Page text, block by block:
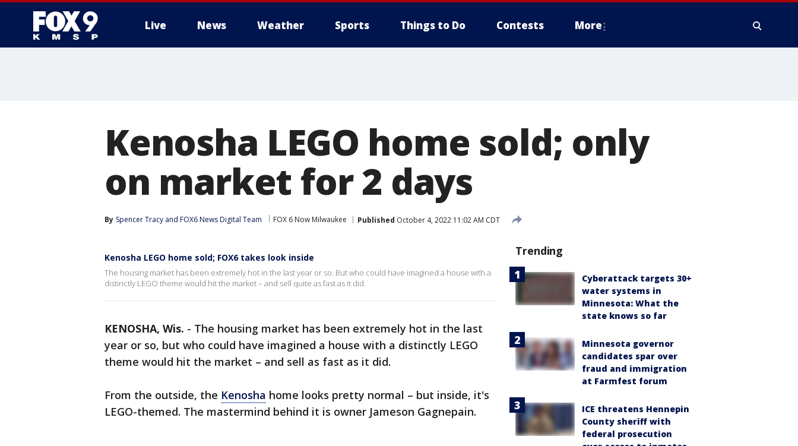
Live News Weather Sports Things to Do Contests More
Kenosha LEGO home sold; only
on market for 2 days
By Spencer Tracy and FOX6 News Digital Team FOX 6 Now Milwaukee Published October 4, 2022 11:02 AM CDT
Kenosha LEGO home sold; FOX6 takes look inside
The housing market has been extremely hot in the last year or so. But who could have imagined a house with a
distinctly LEGO theme would hit the market – and sell quite as fast as it did.
KENOSHA, Wis. - The housing market has been extremely hot in the last
year or so, but who could have imagined a house with a distinctly LEGO
theme would hit the market – and sell as fast as it did.
From the outside, the Kenosha home looks pretty normal – but inside, it's
LEGO-themed. The mastermind behind it is owner Jameson Gagnepain.
Trending
Cyberattack targets 30+
water systems in
Minnesota: What the
state knows so far
Minnesota governor
candidates spar over
fraud and immigration
at Farmfest forum
ICE threatens Hennepin
County sheriff with
federal prosecution